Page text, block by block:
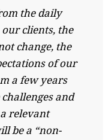
the daily
clients, the
change, the
of our
a few years
and
relevant
be a “non-